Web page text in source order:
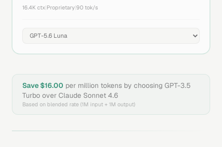
16.4K ctx Proprietary 90 tok/s
Save $16.00 per million tokens by choosing GPT-3.5
Turbo over Claude Sonnet 4.6
Based on blended rate (1M input + 1M output)